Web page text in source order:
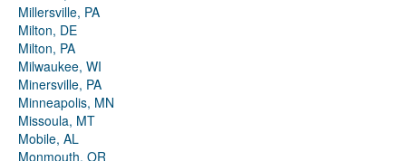
Millersville, PA
Milton, DE
Milton, PA
Milwaukee, WI
Minersville, PA
Minneapolis, MN
Missoula, MT
Mobile, AL
Monmouth, OR